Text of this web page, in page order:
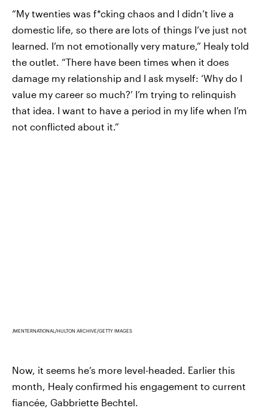
“My twenties was f*cking chaos and I didn’t live a
domestic life, so there are lots of things I’ve just not
learned. I’m not emotionally very mature,” Healy told
the outlet. “There have been times when it does
damage my relationship and I ask myself: ‘Why do I
value my career so much?’ I’m trying to relinquish
that idea. I want to have a period in my life when I’m
not conflicted about it.”
JMENTERNATIONAL/HULTON ARCHIVE/GETTY IMAGES
Now, it seems he’s more level-headed. Earlier this
month, Healy confirmed his engagement to current
fiancée, Gabbriette Bechtel.